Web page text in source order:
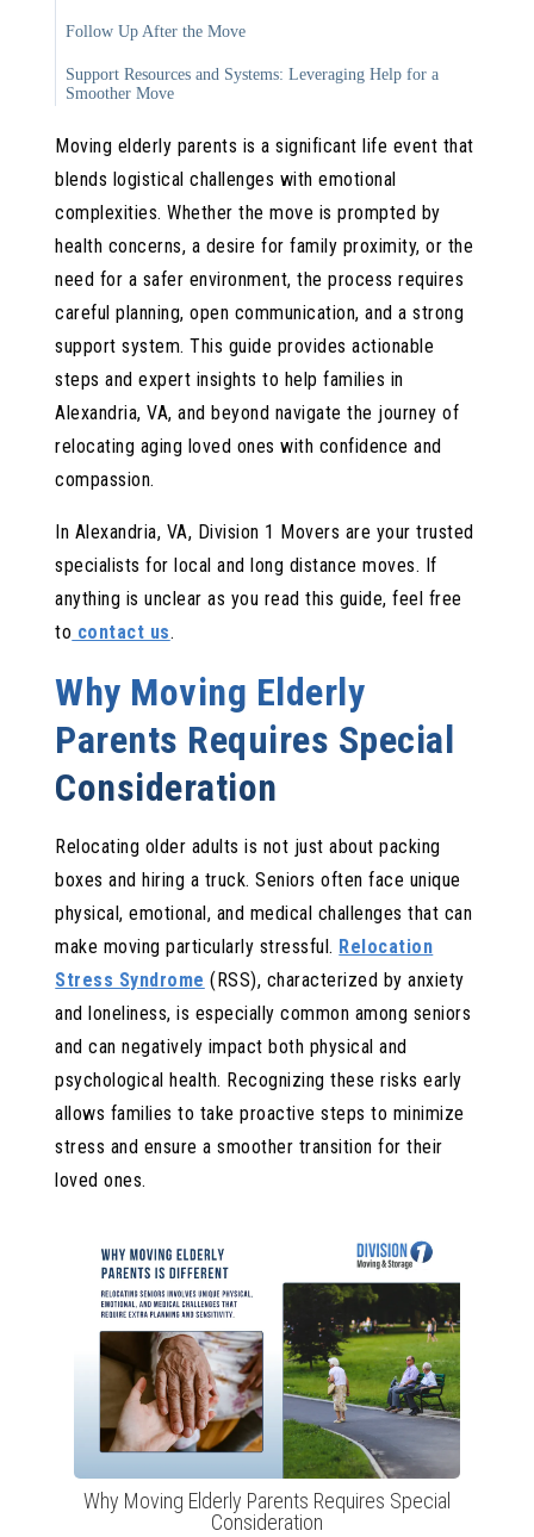
Moving elderly parents is a significant life event that
blends logistical challenges with emotional
complexities. Whether the move is prompted by
health concerns, a desire for family proximity, or the
need for a safer environment, the process requires
careful planning, open communication, and a strong
support system. This guide provides actionable
steps and expert insights to help families in
Alexandria, VA, and beyond navigate the journey of
relocating aging loved ones with confidence and
compassion.
In Alexandria, VA, Division 1 Movers are your trusted
specialists for local and long distance moves. If
anything is unclear as you read this guide, feel free
to contact us.
Why Moving Elderly
Parents Requires Special
Consideration
Relocating older adults is not just about packing
boxes and hiring a truck. Seniors often face unique
physical, emotional, and medical challenges that can
make moving particularly stressful. Relocation
Stress Syndrome (RSS), characterized by anxiety
and loneliness, is especially common among seniors
and can negatively impact both physical and
psychological health. Recognizing these risks early
allows families to take proactive steps to minimize
stress and ensure a smoother transition for their
loved ones.
Why Moving Elderly Parents Requires Special
Consideration
Follow Up After the Move
Support Resources and Systems: Leveraging Help for a
Smoother Move
Local vs. Long-Distance Moves: Key Differences and
Considerations
Division 1 Movers: Your Partner for Senior Relocation in